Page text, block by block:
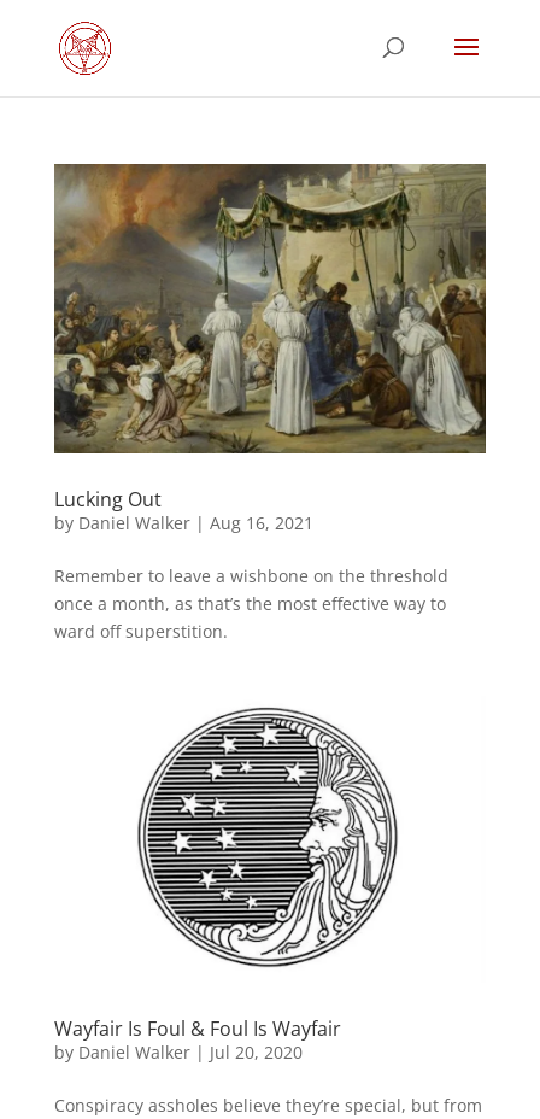
Lucking Out
by Daniel Walker| Aug 16, 2021
Remember to leave a wishbone on the threshold
once a month, as that’s the most effective way to
ward off superstition.
Wayfair Is Foul & Foul Is Wayfair
by Daniel Walker| Jul 20, 2020
Conspiracy assholes believe they’re special, but from